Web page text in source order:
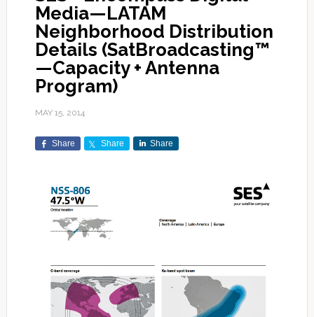
Media—LATAM
Neighborhood Distribution
Details (SatBroadcasting™
—Capacity + Antenna
Program)
MAY 15, 2014
Share Share Share